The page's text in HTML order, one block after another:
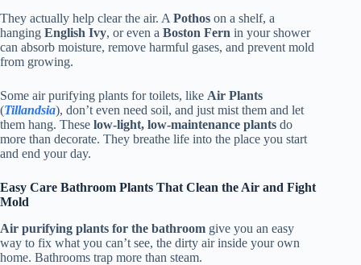
They actually help clear the air. A Pothos on a shelf, a
hanging English Ivy, or even a Boston Fern in your shower
can absorb moisture, remove harmful gases, and prevent mold
from growing.
Some air purifying plants for toilets, like Air Plants
(Tillandsia), don’t even need soil, and just mist them and let
them hang. These low-light, low-maintenance plants do
more than decorate. They breathe life into the place you start
and end your day.
Easy Care Bathroom Plants That Clean the Air and Fight
Mold
Air purifying plants for the bathroom give you an easy
way to fix what you can’t see, the dirty air inside your own
home. Bathrooms trap more than steam.